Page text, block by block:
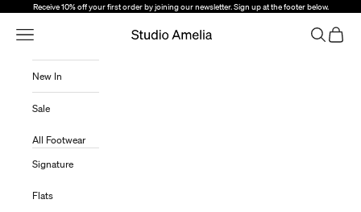
Skip to content
Receive 10% off your first order by joining our newsletter. Sign up at the footer below.
Studio Amelia
Open Navigation Menu OpenOpen
New In
Sale
All Footwear
Signature
Flats